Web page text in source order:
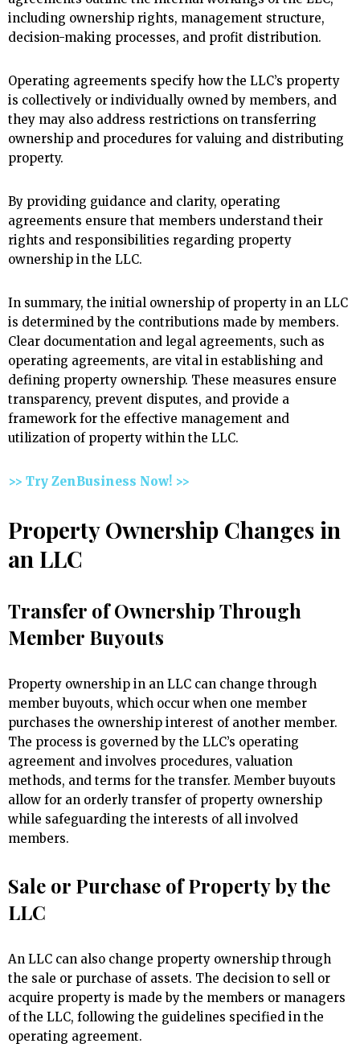
including ownership rights, management structure,
decision-making processes, and profit distribution.
Operating agreements specify how the LLC’s property
is collectively or individually owned by members, and
they may also address restrictions on transferring
ownership and procedures for valuing and distributing
property.
By providing guidance and clarity, operating
agreements ensure that members understand their
rights and responsibilities regarding property
ownership in the LLC.
In summary, the initial ownership of property in an LLC
is determined by the contributions made by members.
Clear documentation and legal agreements, such as
operating agreements, are vital in establishing and
defining property ownership. These measures ensure
transparency, prevent disputes, and provide a
framework for the effective management and
utilization of property within the LLC.
>> Try ZenBusiness Now! >>
Property Ownership Changes in
an LLC
Transfer of Ownership Through
Member Buyouts
Property ownership in an LLC can change through
member buyouts, which occur when one member
purchases the ownership interest of another member.
The process is governed by the LLC’s operating
agreement and involves procedures, valuation
methods, and terms for the transfer. Member buyouts
allow for an orderly transfer of property ownership
while safeguarding the interests of all involved
members.
Sale or Purchase of Property by the
LLC
An LLC can also change property ownership through
the sale or purchase of assets. The decision to sell or
acquire property is made by the members or managers
of the LLC, following the guidelines specified in the
operating agreement.